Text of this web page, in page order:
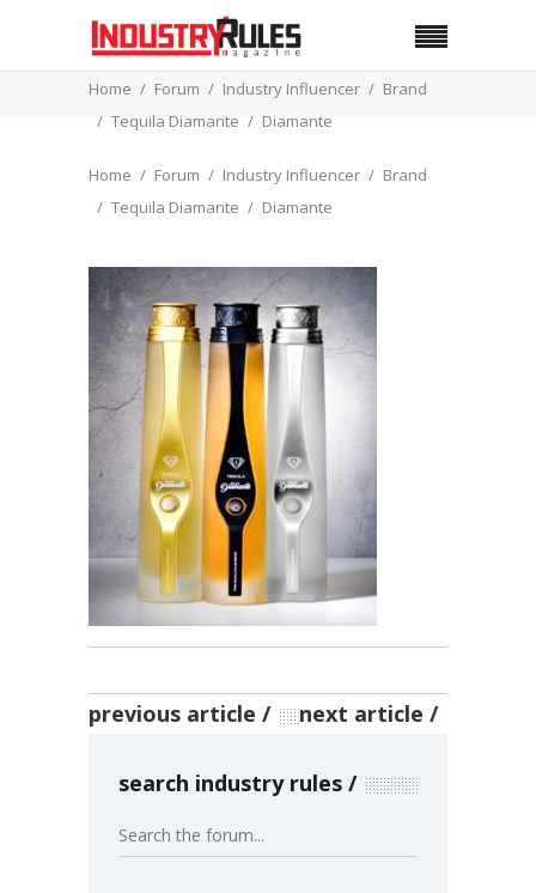
Home Forum Industry Influencer
Brand
Tequila Diamante
Diamante
Home Forum Industry Influencer
Brand
Tequila Diamante
Diamante
previous article next article
search industry rules